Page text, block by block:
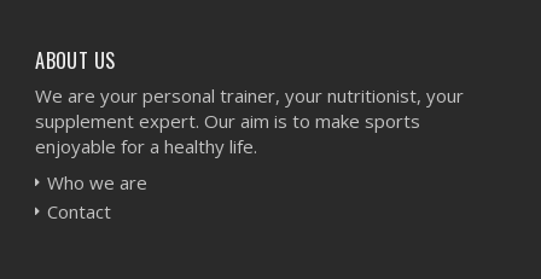
ABOUT US
We are your personal trainer, your nutritionist, your
supplement expert. Our aim is to make sports
enjoyable for a healthy life.
Who we are
Contact